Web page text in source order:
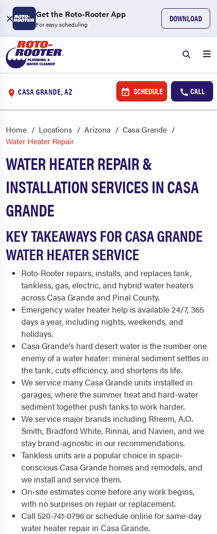
Get the Roto-Rooter App
For easy scheduling
DOWNLOAD
CASA GRANDE, AZ SCHEDULE CALL
Home Locations Arizona
Casa Grande
Water Heater Repair
WATER HEATER REPAIR &
INSTALLATION SERVICES IN CASA
GRANDE
KEY TAKEAWAYS FOR CASA GRANDE
WATER HEATER SERVICE
Roto-Rooter repairs, installs, and replaces tank,
tankless, gas, electric, and hybrid water heaters
across Casa Grande and Pinal County.
Emergency water heater help is available 24/7, 365
days a year, including nights, weekends, and
holidays.
Casa Grande's hard desert water is the number one
enemy of a water heater: mineral sediment settles in
the tank, cuts efficiency, and shortens its life.
We service many Casa Grande units installed in
garages, where the summer heat and hard-water
sediment together push tanks to work harder.
We service major brands including Rheem, A.O.
Smith, Bradford White, Rinnai, and Navien, and we
stay brand-agnostic in our recommendations.
Tankless units are a popular choice in space-
conscious Casa Grande homes and remodels, and
we install and service them.
On-site estimates come before any work begins,
with no surprises on repair or replacement.
Call 520-741-0796 or schedule online for same-day
water heater repair in Casa Grande.